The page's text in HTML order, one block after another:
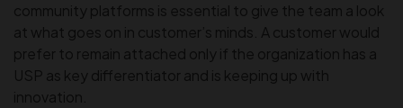
community platforms is essential to give the team a look
at what goes on in customer’s minds. A customer would
prefer to remain attached only if the organization has a
USP as key differentiator and is keeping up with
innovation.